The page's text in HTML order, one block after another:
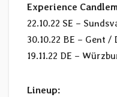
Experience
22.10.22 SE –
30.10.22 BE – Gent /
19.11.22 DE –
Lineup: